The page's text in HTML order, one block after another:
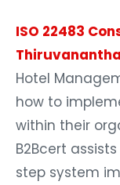
ISO 22483
Hotel
how to
within their
B2Bcert
step system